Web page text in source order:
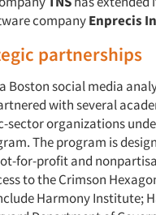
companyEnprecis
partnerships
Boston social media
with several
sector organizations
The program is
for-profit and
to the Crimson
Harmony Institute;